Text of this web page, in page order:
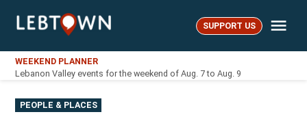
LebTown SUPPORT US
WEEKEND PLANNER
Lebanon Valley events for the weekend of Aug. 7 to Aug. 9
POSTED
IN
PEOPLE & PLACES